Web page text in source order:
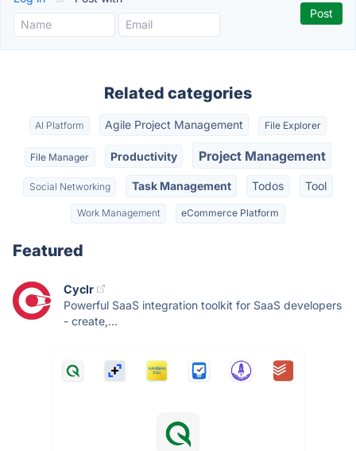
Related categories
AI Platform Agile Project Management File Explorer
File Manager Productivity Project Management
Social Networking Task Management Todos Tool
Work Management eCommerce Platform
Featured
Cyclr
Powerful SaaS integration toolkit for SaaS developers
- create,...